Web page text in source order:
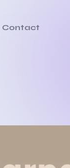
Contact